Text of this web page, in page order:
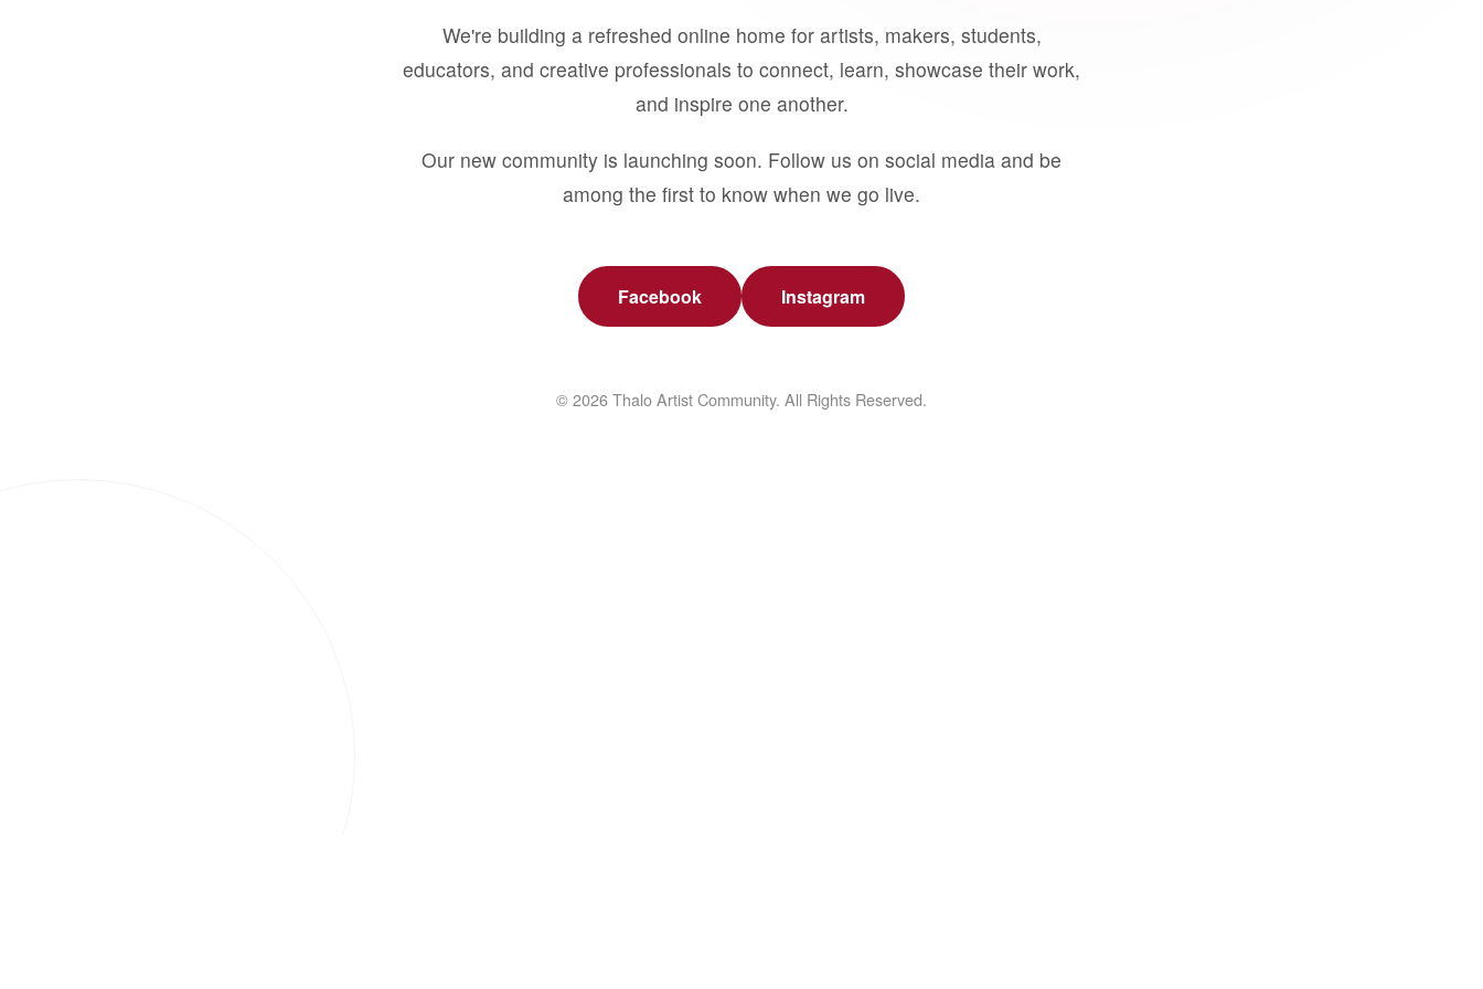
We're building a refreshed online home for artists, makers, students,
educators, and creative professionals to connect, learn, showcase their work,
and inspire one another.
Our new community is launching soon. Follow us on social media and be
among the first to know when we go live.
Facebook Instagram
© 2026 Thalo Artist Community. All Rights Reserved.